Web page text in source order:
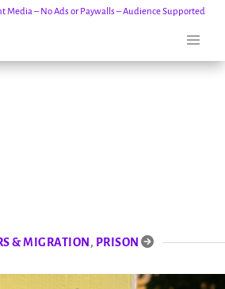
Media – No Ads or Paywalls – Audience Supported
& MIGRATION, PRISON